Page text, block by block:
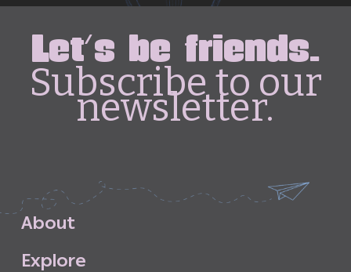
Let's be friends.
Subscribe to our
newsletter.
About
Explore